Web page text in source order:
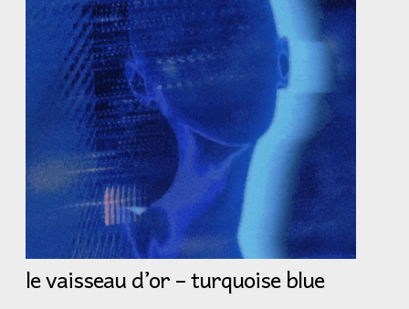
le vaisseau d’or – turquoise blue